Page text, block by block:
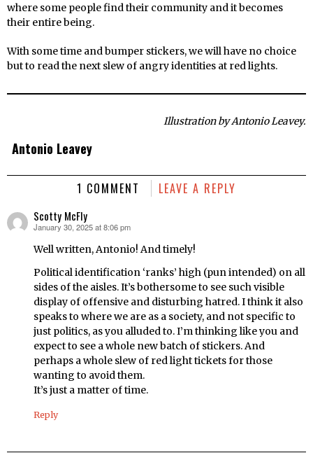
where some people find their community and it becomes
their entire being.
With some time and bumper stickers, we will have no choice
but to read the next slew of angry identities at red lights.
Illustration by Antonio Leavey.
Antonio Leavey
1 COMMENT LEAVE A REPLY
Scotty McFly
says:
January 30, 2025 at 8:06 pm
Well written, Antonio! And timely!
Political identification ‘ranks’ high (pun intended) on all
sides of the aisles. It’s bothersome to see such visible
display of offensive and disturbing hatred. I think it also
speaks to where we are as a society, and not specific to
just politics, as you alluded to. I’m thinking like you and
expect to see a whole new batch of stickers. And
perhaps a whole slew of red light tickets for those
wanting to avoid them.
It’s just a matter of time.
Reply